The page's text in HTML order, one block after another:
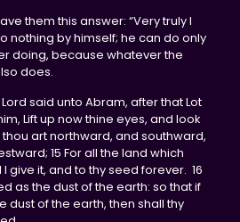
them this answer: “Very truly I
nothing by himself; he can do only
doing, because whatever the
does.
said unto Abram, after that Lot
Lift up now thine eyes, and look
art northward, and southward,
15 For all the land which
give it, and to thy seed forever. 16
as the dust of the earth: so that if
dust of the earth, then shall thy